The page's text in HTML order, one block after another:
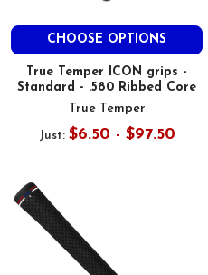
CHOOSE OPTIONS
True Temper ICON grips -
Standard - .580 Ribbed Core
True Temper
Just: $6.50 - $97.50